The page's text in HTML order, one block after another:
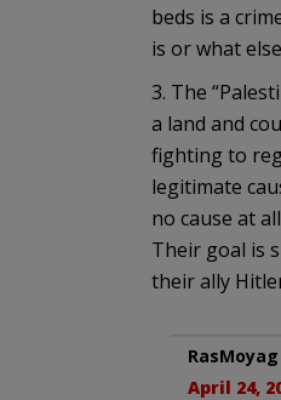
beds is a
is or what
3. The
a land and
fighting to
legitimate
no cause at
Their goal is
their ally
RasMoyag
April 24,